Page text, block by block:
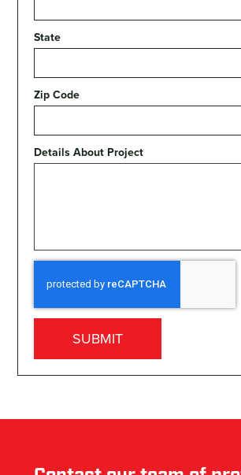
State
Zip Code
Details About Project